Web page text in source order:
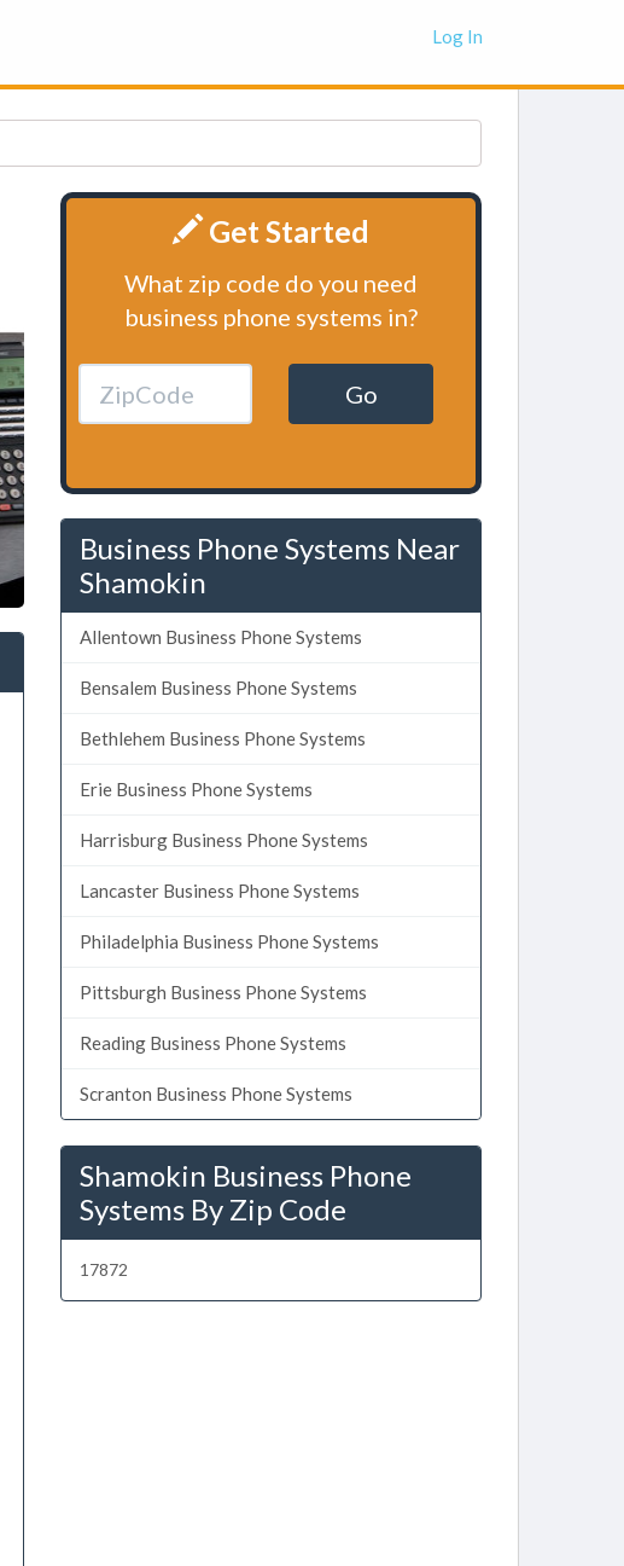
Log In
Get Started
What zip code do you need
business phone systems in?
Go
Business Phone Systems Near
Shamokin
Allentown Business Phone Systems
Bensalem Business Phone Systems
Bethlehem Business Phone Systems
Erie Business Phone Systems
Harrisburg Business Phone Systems
Lancaster Business Phone Systems
Philadelphia Business Phone Systems
Pittsburgh Business Phone Systems
Reading Business Phone Systems
Scranton Business Phone Systems
Shamokin Business Phone
Systems By Zip Code
17872